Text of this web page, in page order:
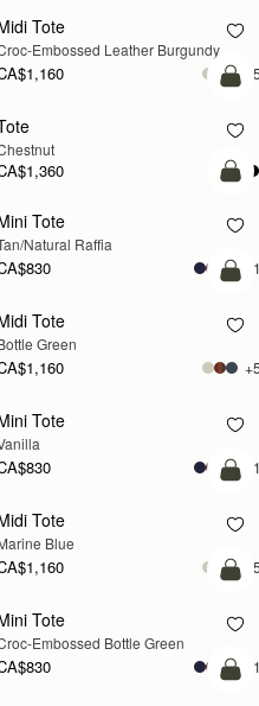
Tote
Embossed Leather Burgundy
bag
bag
Tote
Natural Raffia
bag
Tote
Green
bag
Tote
bag
Tote
Blue
bag
Tote
Embossed Bottle Green
bag